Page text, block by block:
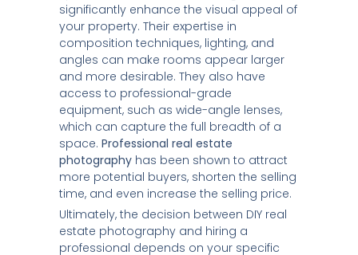
significantly enhance the visual appeal of
your property. Their expertise in
composition techniques, lighting, and
angles can make rooms appear larger
and more desirable. They also have
access to professional-grade
equipment, such as wide-angle lenses,
which can capture the full breadth of a
space. Professional real estate
photography has been shown to attract
more potential buyers, shorten the selling
time, and even increase the selling price.
Ultimately, the decision between DIY real
estate photography and hiring a
professional depends on your specific